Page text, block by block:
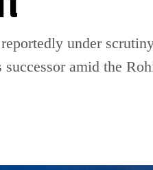
under
amid the